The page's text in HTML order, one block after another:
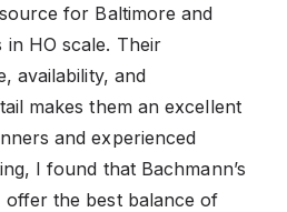
for Baltimore and
in HO scale. Their
availability, and
makes them an excellent
and experienced
I found that Bachmann’s
offer the best balance of